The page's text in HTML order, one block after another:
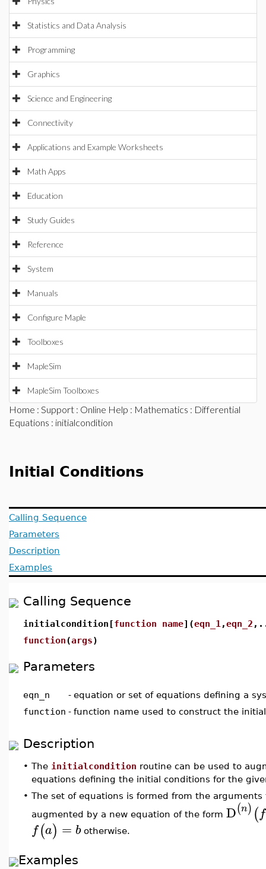
Statistics and Data Analysis
Programming
Graphics
Science and Engineering
Connectivity
Applications and Example Worksheets
Math Apps
Education
Study Guides
Reference
System
Manuals
Configure Maple
Toolboxes
MapleSim
MapleSim Toolboxes
Home : Support : Online Help : Mathematics : Differential
Equations : initialcondition
Initial Conditions
Calling Sequence
Parameters
Description
Examples
Calling Sequence
initialcondition[function name](eqn_1 ,eqn_2
function(args)
Parameters
eqn_n - equation or set of equations defining a
function - function name used to construct the
Description
• The initialcondition routine can be used to
equations defining the initial conditions for the
• The set of equations is formed from the
augmented by a new equation of the form D(n) (f
f(a) = botherwise.
Examples